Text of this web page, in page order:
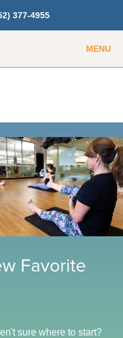
377-4955
MENU
Favorite
sure where to start?